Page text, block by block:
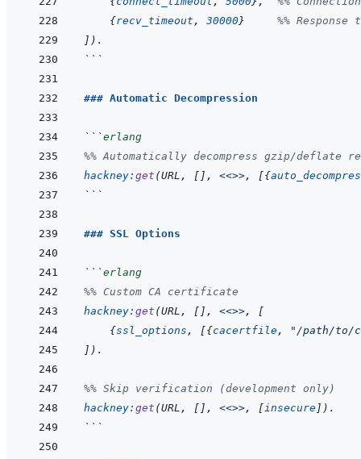
{recv_timeout , 30000}
%% Response
] ) .
```
### Automatic Decompression
```erlang
%% Automatically decompress gzip/deflate
hackney: get (URL , [ ] , <<>>, [{
```
### SSL Options
```erlang
%% Custom CA certificate
hackney: get (URL , [ ] , <<>>,
[
{ssl_options , [{cacertfile,
"/path/to/
] ) .
%% Skip verification (development only)
hackney: get (URL , [ ] , <<>>, [insecure ] ) .
```